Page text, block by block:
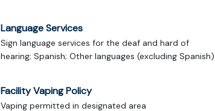
Language Services
Sign language services for the deaf and hard of
hearing; Spanish; Other languages (excluding Spanish)
Facility Vaping Policy
Vaping permitted in designated area